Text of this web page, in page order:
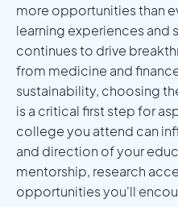
more opportunities than
learning experiences and
continues to drive
from medicine and
sustainability, choosing
is a critical first step for
college you attend can
and direction of your
mentorship, research
opportunities you'll